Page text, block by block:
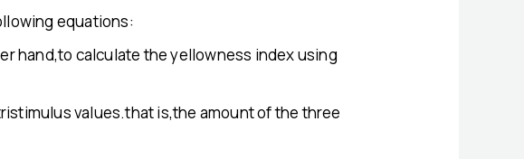
equations:
hand,to calculate the yellowness index using
values.that is,the amount of the three